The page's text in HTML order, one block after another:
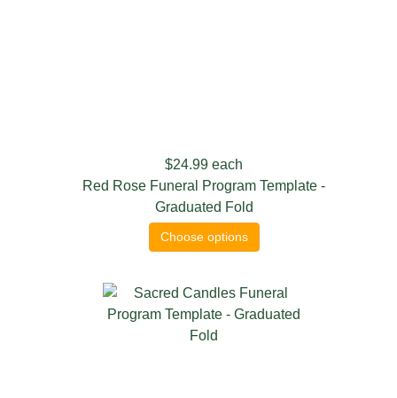
$24.99 each
Red Rose Funeral Program Template -
Graduated Fold
Choose options